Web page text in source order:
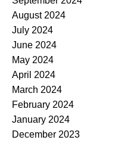
August 2024
July 2024
June 2024
May 2024
April 2024
March 2024
February 2024
January 2024
December 2023